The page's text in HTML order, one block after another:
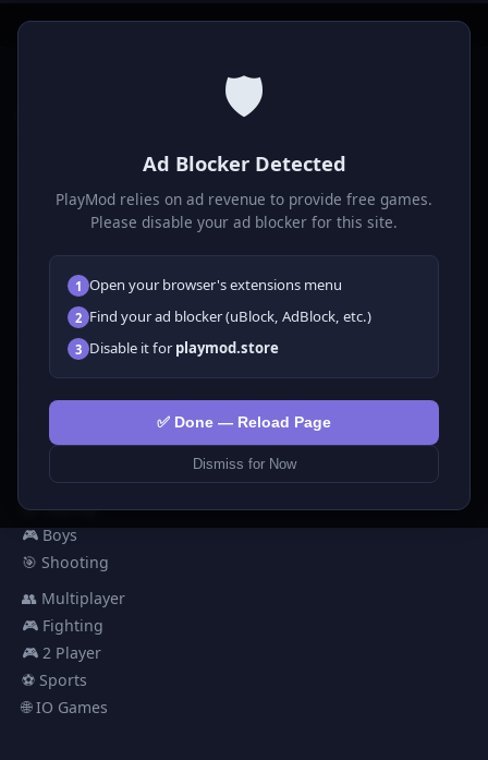
🛡️
Ad Blocker Detected
PlayMod relies on ad revenue to provide free games.
Please disable your ad blocker for this site.
1 Open your browser's extensions menu
2 Find your ad blocker (uBlock, AdBlock, etc.)
3 Disable it forplaymod.store
✅ Done — Reload Page
Dismiss for Now
Play free online HTML5 games! Action, puzzle, sports, and
browser.
GAMES
All Games
🗺️ Adventure
🧩 Puzzles
🕹️ Arcade
🎮 Hypercasual
🏎️ Racing
🎮 Boys
🎯 Shooting
👥 Multiplayer
🎮 Fighting
🎮 2 Player
⚽ Sports
🌐 IO Games